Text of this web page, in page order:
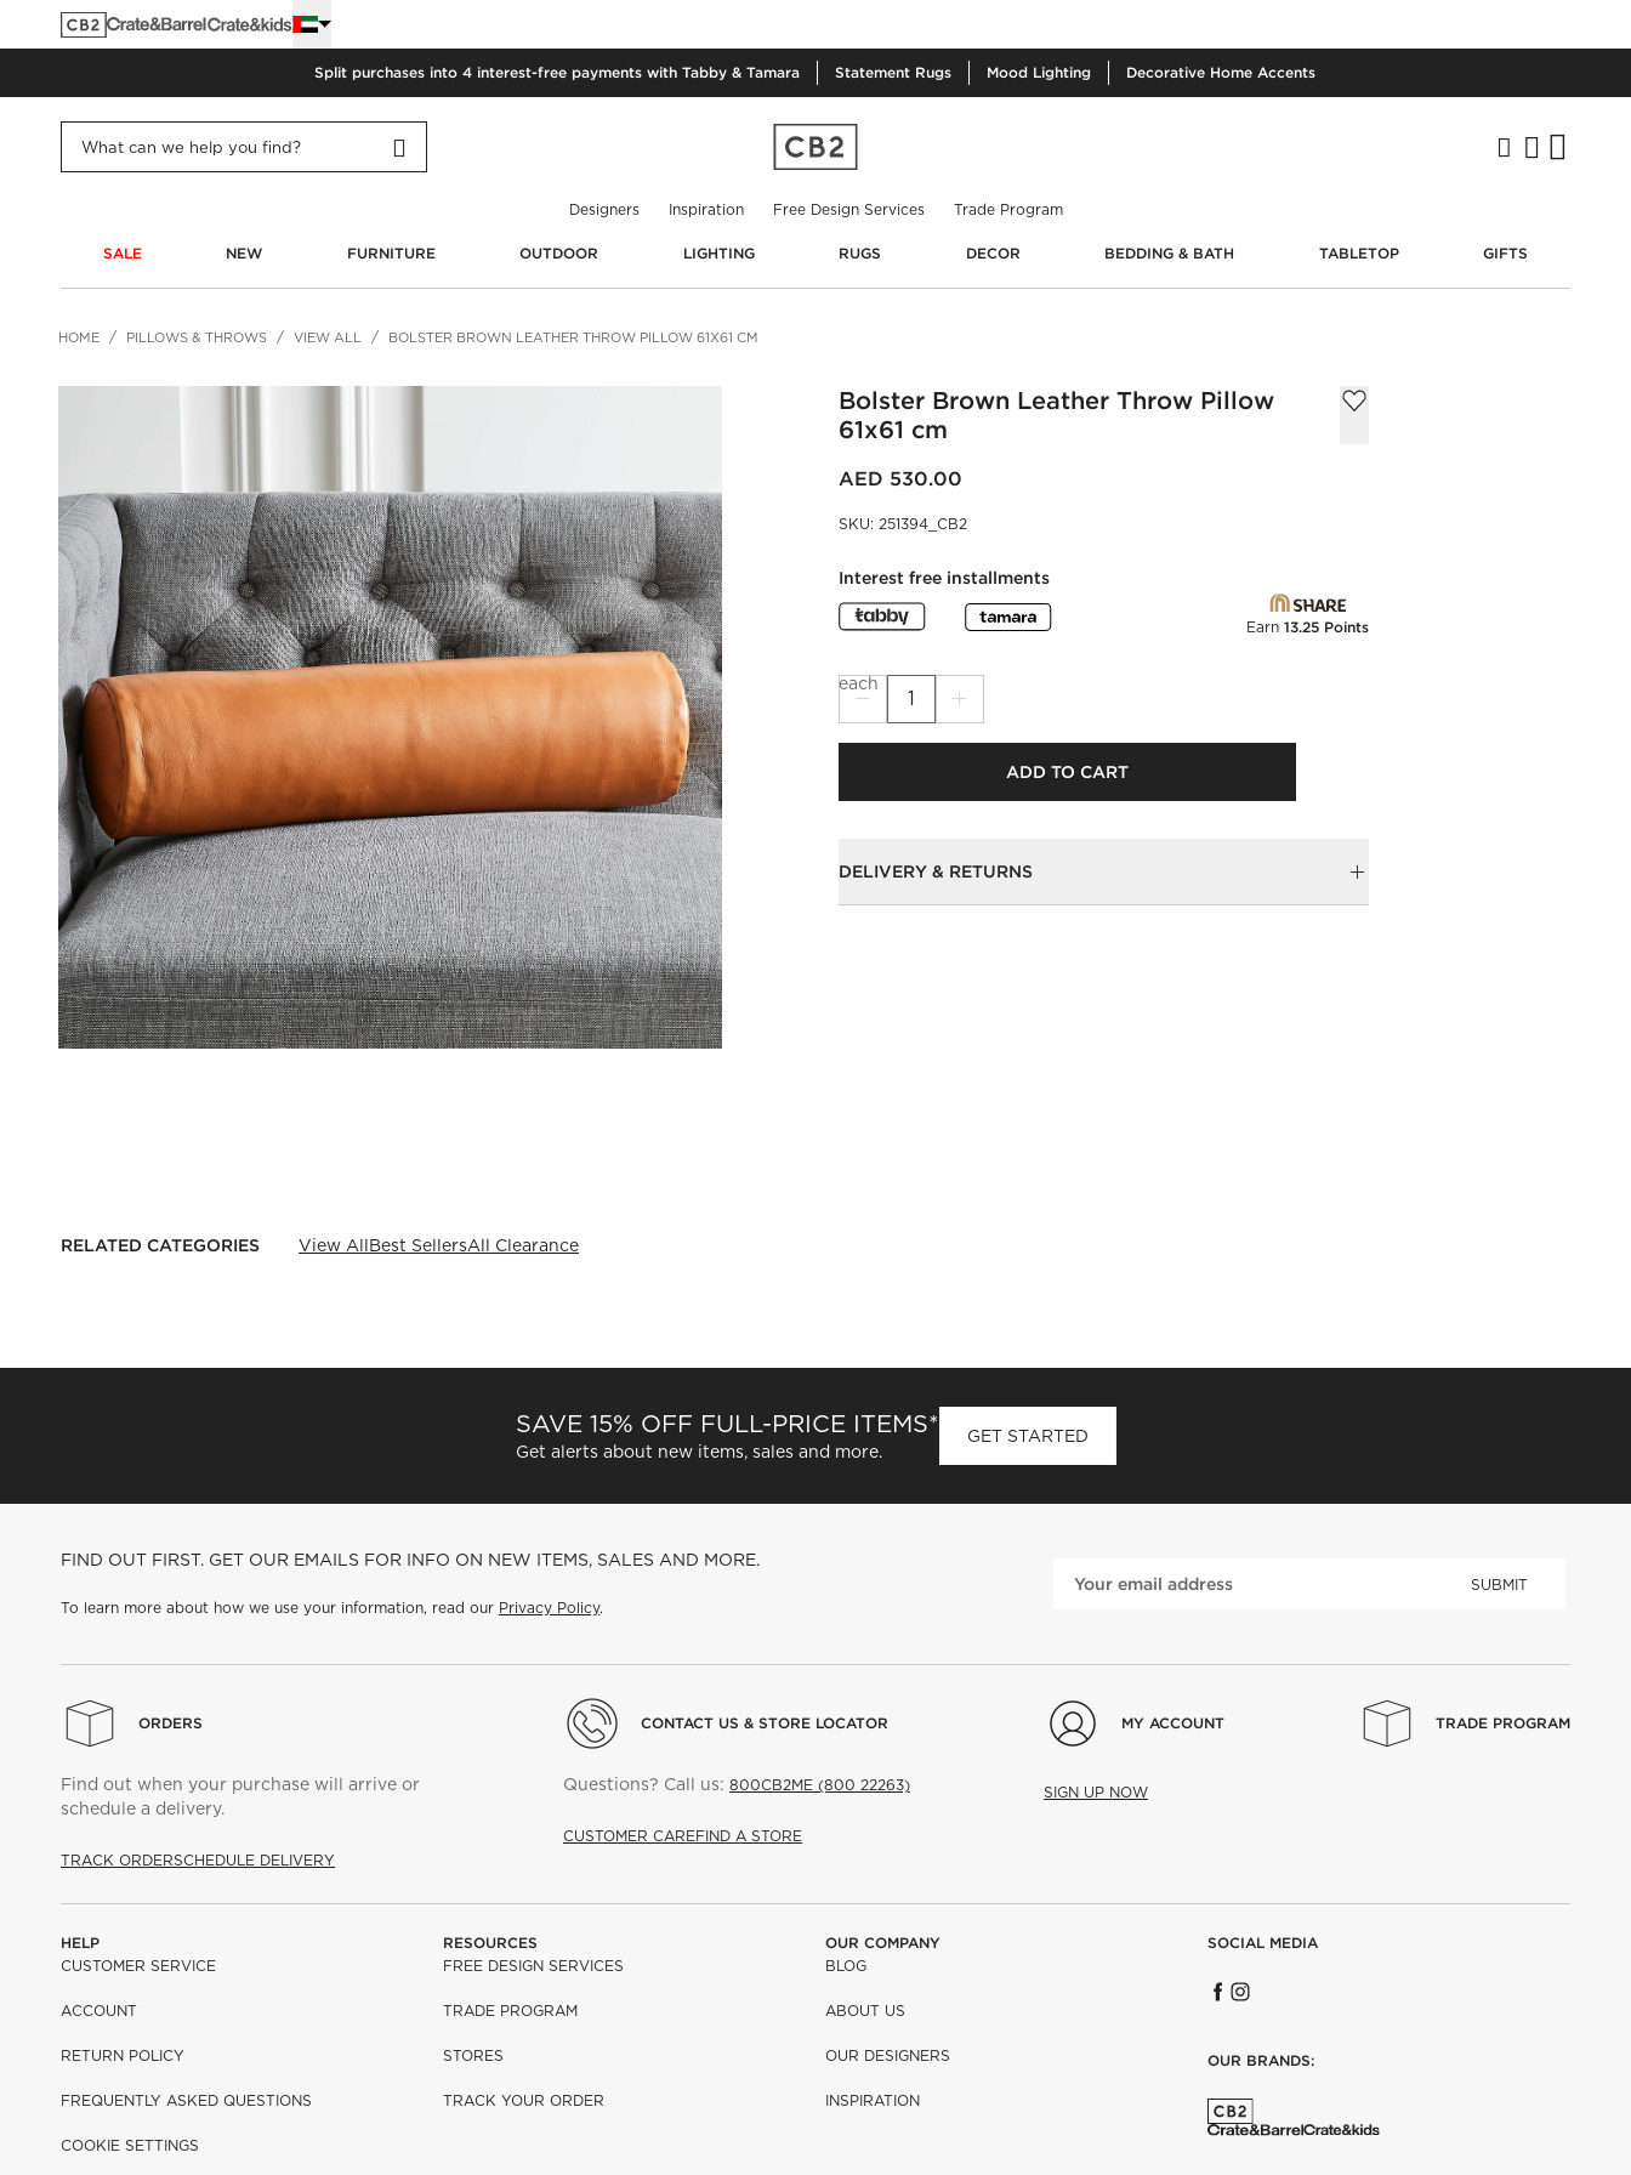
Split purchases into 4 interest-free payments with Tabby & Tamara Statement Rugs Mood Lighting Decorative Home Accents
Designers Inspiration Free Design Services Trade Program
SALE NEW FURNITURE OUTDOOR LIGHTING RUGS DECOR BEDDING & BATH TABLETOP GIFTS
HOME PILLOWS & THROWS VIEW ALL BOLSTER BROWN LEATHER THROW PILLOW 61X61 CM
Bolster Brown Leather Throw Pillow
61x61 cm
AED 530.00
SKU: 251394_CB2
Interest free installments
Earn13.25 Points
ADD TO CART
each
DELIVERY & RETURNS
RELATED CATEGORIES View AllBest SellersAll Clearance
SAVE 15% OFF FULL-PRICE ITEMS*
Get alerts about new items, sales and more.
GET STARTED
FIND OUT FIRST. GET OUR EMAILS FOR INFO ON NEW ITEMS, SALES AND MORE.
To learn more about how we use your information, read our Privacy Policy.
SUBMIT
ORDERS
Find out when your purchase will arrive or
schedule a delivery.
TRACK ORDERSCHEDULE DELIVERY
CONTACT US & STORE LOCATOR
Questions? Call us: 800CB2ME (800 22263)
CUSTOMER CAREFIND A STORE
MY ACCOUNT
SIGN UP NOW
TRADE PROGRAM
HELP
CUSTOMER SERVICE
ACCOUNT
RETURN POLICY
FREQUENTLY ASKED QUESTIONS
COOKIE SETTINGS
RESOURCES
FREE DESIGN SERVICES
TRADE PROGRAM
STORES
TRACK YOUR ORDER
OUR COMPANY
BLOG
ABOUT US
OUR DESIGNERS
INSPIRATION
SOCIAL MEDIA
OUR BRANDS: